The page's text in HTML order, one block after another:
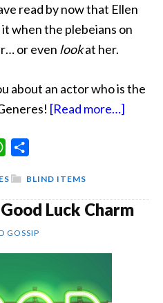
read by now that Ellen
when the plebeians on
or even lookat her.
about an actor who is the
[Read more…]
WhatsApp
BLIND ITEMS
Luck Charm
GOSSIP